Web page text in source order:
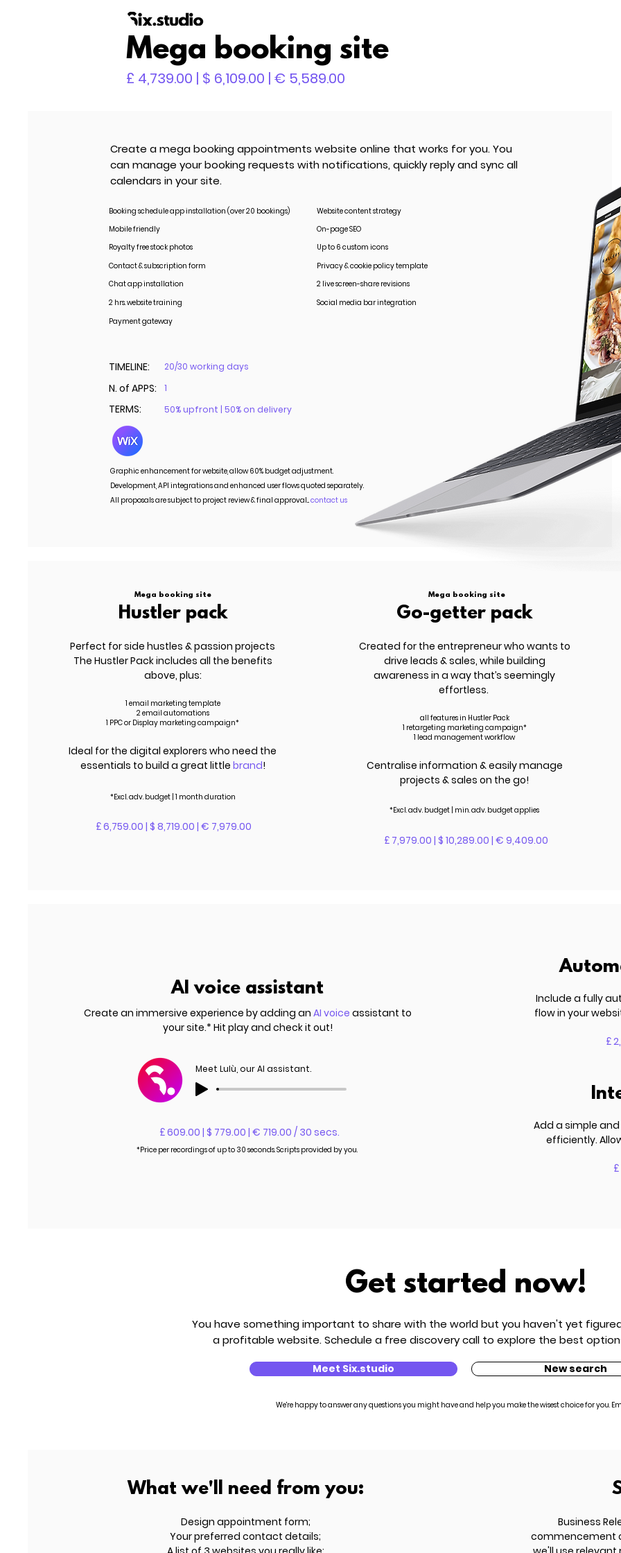
Mega booking site
£ 4,739.00 | $ 6,109.00 | € 5,589.00
Create a mega booking appointments website online that works for you. You
can manage your booking requests with notifications, quickly reply and sync all
calendars in your site.
Booking schedule app installation (over 20 bookings)
Website content strategy
Mobile friendly
On-page SEO
Royalty free stock photos
Up to 6 custom icons
Contact & subscription form
Privacy & cookie policy template
Chat app installation
2 live screen-share revisions
2 hrs. website training
Social media bar integration
Payment gateway
TIMELINE: 20/30 working days
N. of APPS: 1
TERMS: 50% upfront | 50% on delivery
Graphic enhancement for website, allow 60% budget adjustment.
Development, API integrations and enhanced user flows quoted separately.
All proposals are subject to project review & final approval...contact us
Mega booking site
Hustler pack
Perfect for side hustles & passion projects
The Hustler Pack includes all the benefits
above, plus:
1 email marketing template
2 email automations
1 PPC or Display marketing campaign*
Ideal for the digital explorers who need the
essentials to build a great little brand!
*Excl.adv.budget | 1 month duration
£ 6,759.00 | $ 8,719.00 | € 7,979.00
Mega booking site
Go-getter pack
Created for the entrepreneur who wants to
drive leads &sales, while building
awareness in a way that’s seemingly
effortless.
all features in Hustler Pack
1 retargeting marketing campaign*
1 lead management workflow
Centralise information & easily manage
projects & sales on the go!
*Excl. adv. budget | min. adv. budget applies
£ 7,979.00 | $ 10,289.00 | € 9,409.00
AI voice assistant
Create an immersive experience by adding an AI voice assistant to
your site.* Hit play and check it out!
Meet Lulù, our AI assistant.
£ 609.00 | $ 779.00 | € 719.00 / 30 secs.
*Price per recordings of up to 30 seconds. Scripts provided by you.
Include a fully
flow in your
£
Add a simple
efficiently.
Get started now!
You have something important to share with the world but you haven't yet
a profitable website. Schedule a free discovery call to explore the best
Meet Six.studio New search
We're happy to answer any questions you might have and help you make the wisest choice for you.
What we'll need from you:
Design appointment form;
Your preferred contact details;
Business
commencement